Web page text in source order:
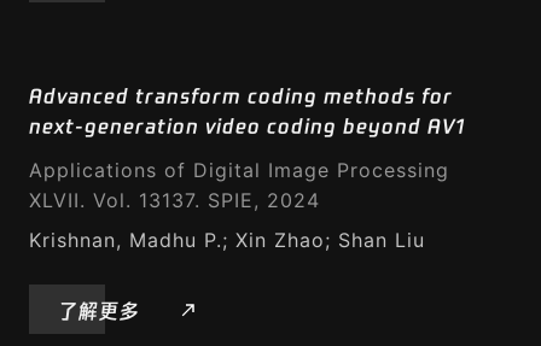
Advanced transform coding methods for
next-generation video coding beyond AV1
Applications of Digital Image Processing
XLVII. Vol. 13137. SPIE, 2024
Krishnan, Madhu P.; Xin Zhao; Shan Liu
了解更多